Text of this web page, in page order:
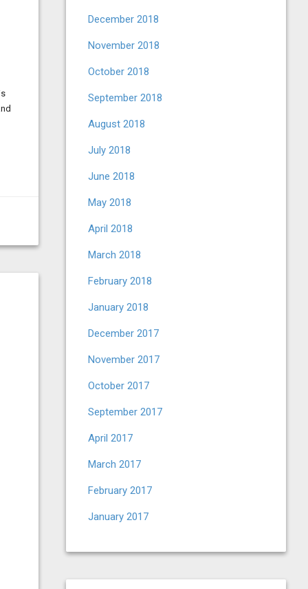
December 2018
November 2018
October 2018
September 2018
August 2018
July 2018
June 2018
May 2018
April 2018
March 2018
February 2018
January 2018
December 2017
November 2017
October 2017
September 2017
April 2017
March 2017
February 2017
January 2017